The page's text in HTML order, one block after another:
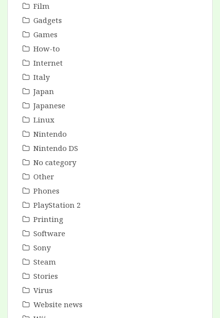
Film
Gadgets
Games
How-to
Internet
Italy
Japan
Japanese
Linux
Nintendo
Nintendo DS
No category
Other
Phones
PlayStation 2
Printing
Software
Sony
Steam
Stories
Virus
Website news